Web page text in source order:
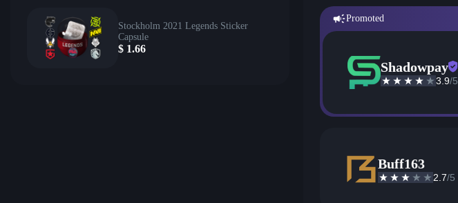
Stockholm 2021 Legends Sticker
Capsule
$ 1.66
Promoted
Shadowpay
3.9/5
Buff163
2.7/5